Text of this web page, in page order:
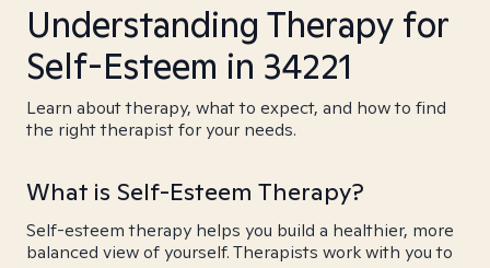
Understanding Therapy for
Self-Esteem in 34221
Learn about therapy, what to expect, and how to find
the right therapist for your needs.
What is Self-Esteem Therapy?
Self-esteem therapy helps you build a healthier, more
balanced view of yourself. Therapists work with you to